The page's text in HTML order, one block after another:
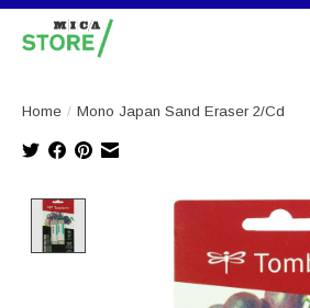
Home / Mono Japan Sand Eraser 2/Cd
Product image slideshow